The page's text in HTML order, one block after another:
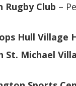
Rugby Club –
Hull Village
St. Michael